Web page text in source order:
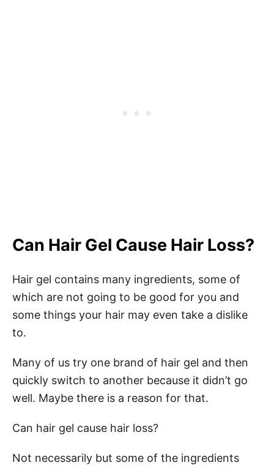
Can Hair Gel Cause Hair Loss?
Hair gel contains many ingredients, some of
which are not going to be good for you and
some things your hair may even take a dislike
to.
Many of us try one brand of hair gel and then
quickly switch to another because it didn’t go
well. Maybe there is a reason for that.
Can hair gel cause hair loss?
Not necessarily but some of the ingredients